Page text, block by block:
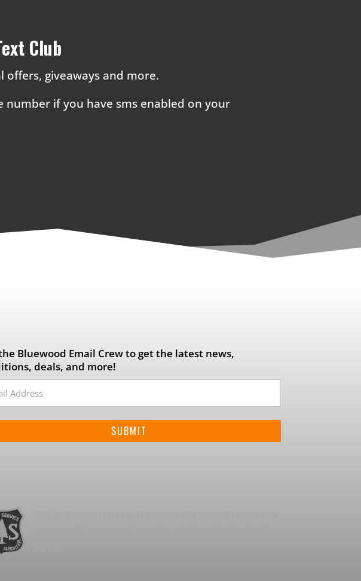
Club
giveaways and more.
number if you have sms enabled on your
Bluewood Email Crew to get the latest news,
deals, and more!